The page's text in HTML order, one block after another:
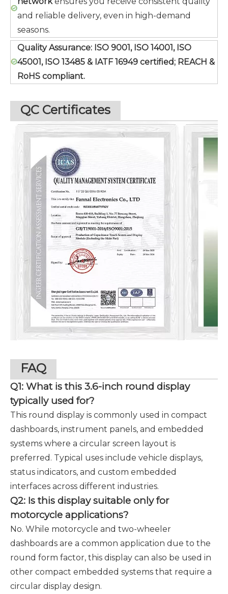
and reliable delivery, even in high-demand
seasons.
Quality Assurance: ISO 9001, ISO 14001, ISO
45001, ISO 13485 & IATF 16949 certified; REACH &
RoHS compliant.
QC Certificates
FAQ
Q1: What is this 3.6-inch round display
typically used for?
This round display is commonly used in compact
dashboards, instrument panels, and embedded
systems where a circular screen layout is
preferred. Typical uses include vehicle displays,
status indicators, and custom embedded
interfaces across different industries.
Q2: Is this display suitable only for
motorcycle applications?
No. While motorcycle and two-wheeler
dashboards are a common application due to the
round form factor, this display can also be used in
other compact embedded systems that require a
circular display design.